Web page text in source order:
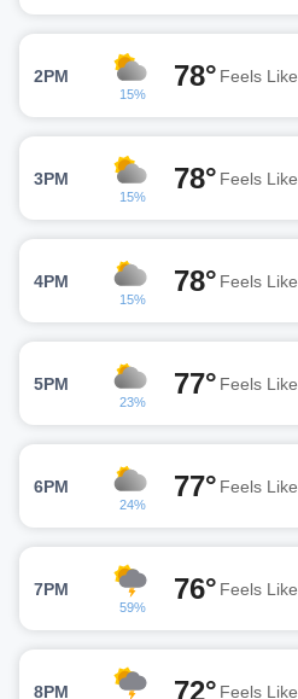
2PM
15%
78° Feels Like
3PM
15%
78° Feels Like
4PM
15%
78° Feels Like
5PM
23%
77° Feels Like
6PM
24%
77° Feels Like
7PM
59%
76° Feels Like
8PM 72° Feels Like